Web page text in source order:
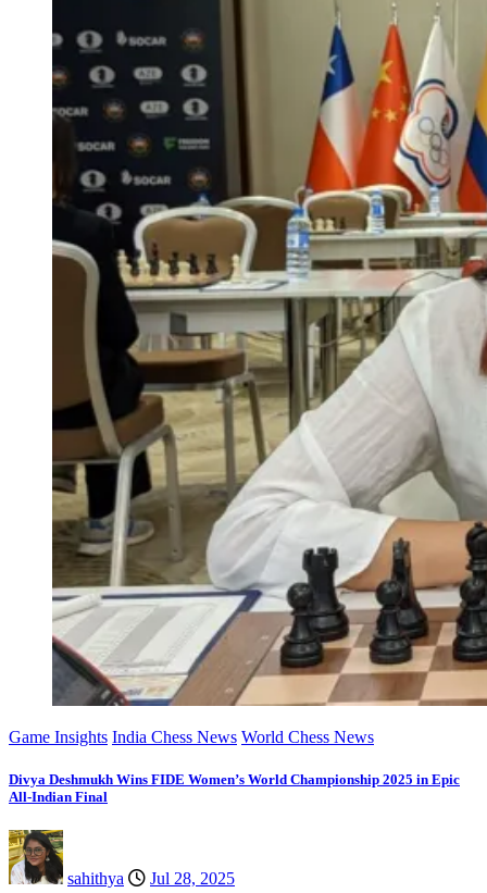
Game Insights India Chess News World Chess News
Divya Deshmukh Wins FIDE Women’s World Championship 2025 in Epic
All-Indian Final
sahithya Jul 28, 2025